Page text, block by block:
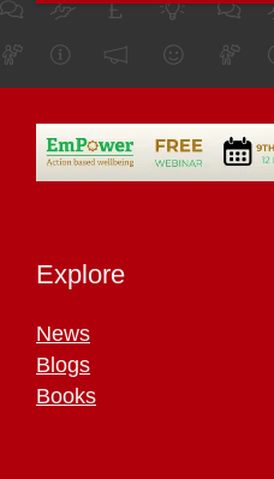
Explore
News
Blogs
Books